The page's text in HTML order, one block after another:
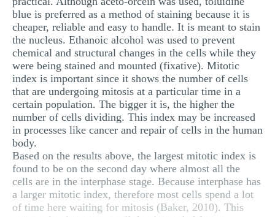
blue is preferred as a method of staining because it is
cheaper, reliable and easy to handle. It is meant to stain
the nucleus. Ethanoic alcohol was used to prevent
chemical and structural changes in the cells while they
were being stained and mounted (fixative). Mitotic
index is important since it shows the number of cells
that are undergoing mitosis at a particular time in a
certain population. The bigger it is, the higher the
number of cells dividing. This index may be increased
in processes like cancer and repair of cells in the human
body.
Based on the results above, the largest mitotic index is
found to be on the second day where almost all the
cells are in the interphase stage. Because interphase has
a larger mitotic index, therefore most cells spend a lot
of time here waiting for mitosis (Baker, 2010). This